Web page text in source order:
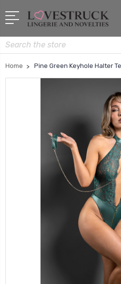
Search
Home Pine Green Keyhole Halter